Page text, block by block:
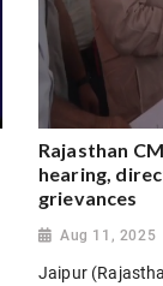
Rajasthan
hearing,
grievances
Aug 11, 2025
Jaipur